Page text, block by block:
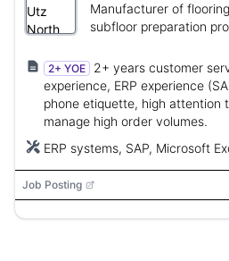
Manufacturer of
subfloor preparation
2+ YOE
2+ years customer
experience, ERP experience
phone etiquette, high attention
manage high order volumes.
ERP systems, SAP, Microsoft
Job Posting